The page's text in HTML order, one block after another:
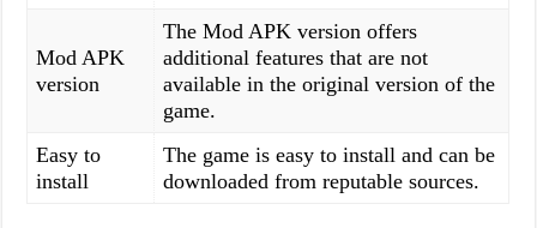
Mod APK
version
The Mod APK version offers
additional features that are not
available in the original version of the
game.
Easy to
install
The game is easy to install and can be
downloaded from reputable sources.